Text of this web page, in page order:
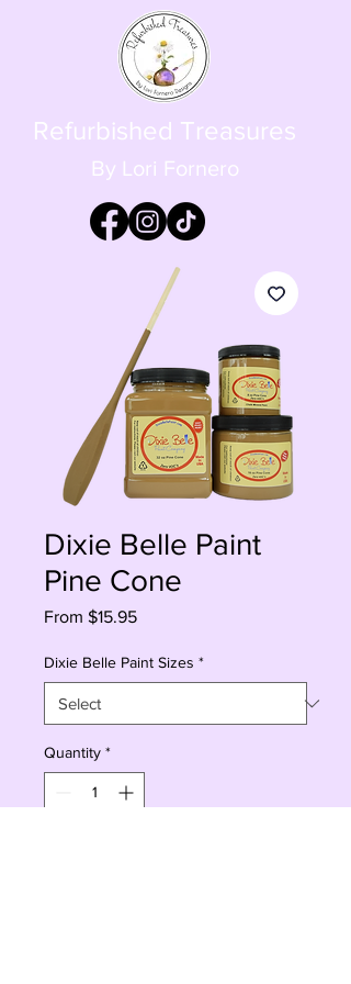
Refurbished Treasures
By Lori Fornero
Dixie Belle Paint
Pine Cone
From $15.95Sale
Dixie Belle Paint Sizes *
Quantity *